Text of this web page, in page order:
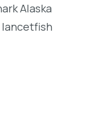
Alaska
lancetfish